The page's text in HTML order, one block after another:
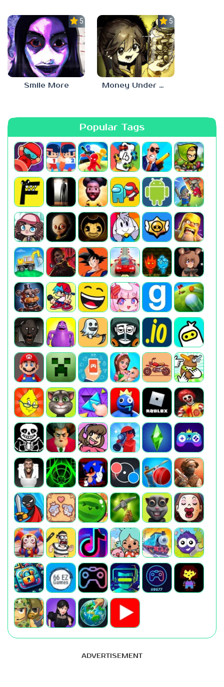
5.0
Smile More
5.0
Money Under The Bed
Popular Tags
ADVERTISEMENT